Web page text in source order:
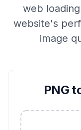
web
website's
image
PNG